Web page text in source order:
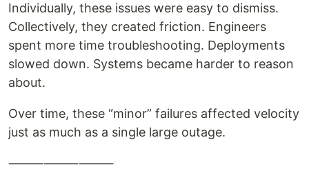
Individually, these issues were easy to dismiss.
Collectively, they created friction. Engineers
spent more time troubleshooting. Deployments
slowed down. Systems became harder to reason
about.
Over time, these “minor” failures affected velocity
just as much as a single large outage.
⸻⸻⸻